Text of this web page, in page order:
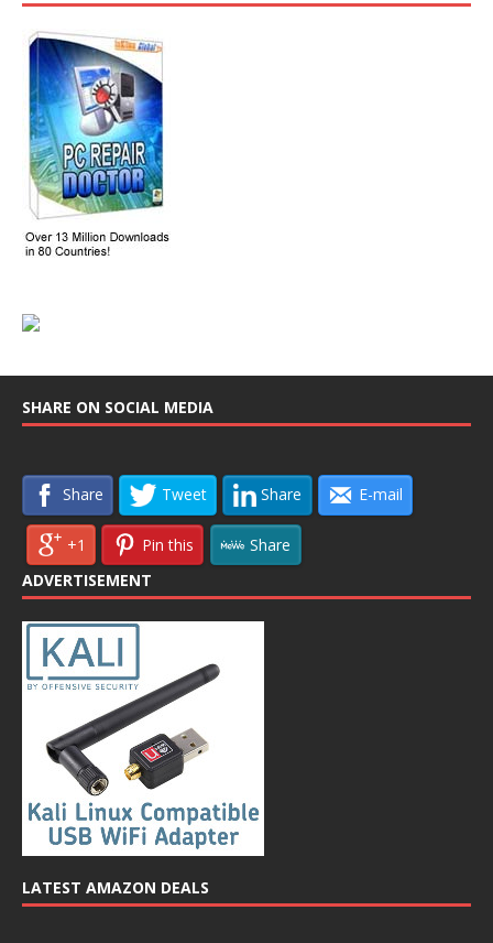
SHARE ON SOCIAL MEDIA
Share Tweet Share E-mail
+1 Pin this
Share
ADVERTISEMENT
LATEST AMAZON DEALS